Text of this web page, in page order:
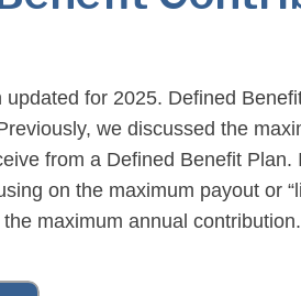
for 2025. Defined
we discussed the
from a Defined Benefit Plan.
on the maximum payout or
the maximum annual contribution.